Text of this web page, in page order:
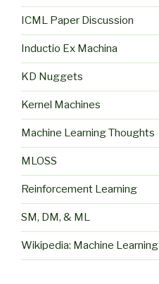
ICML Paper Discussion
Inductio Ex Machina
KD Nuggets
Kernel Machines
Machine Learning Thoughts
MLOSS
Reinforcement Learning
SM, DM, & ML
Wikipedia: Machine Learning